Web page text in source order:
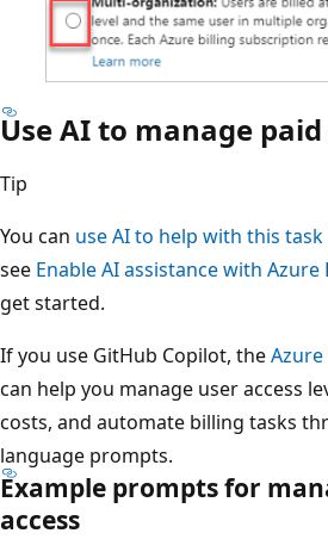
Use AI to manage paid
Tip
You can use AI to help with this task
see Enable AI assistance with Azure
get started.
If you use GitHub Copilot, theAzure
can help you manage user access
costs, and automate billing tasks
language prompts.
Example prompts for
access